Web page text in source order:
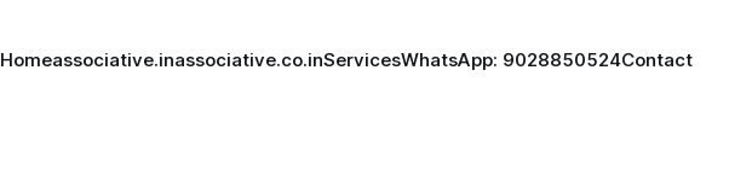
Homeassociative.inassociative.co.inServicesWhatsApp: 9028850524Contact